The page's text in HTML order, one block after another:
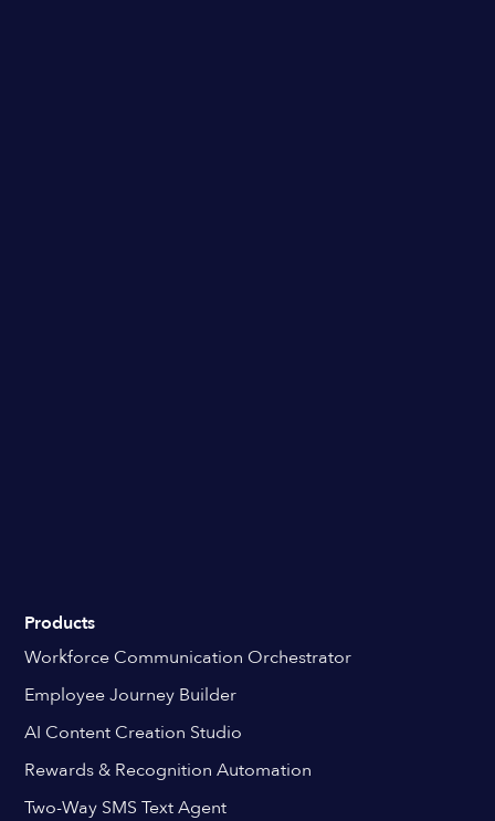
Products
Workforce Communication Orchestrator
Employee Journey Builder
AI Content Creation Studio
Rewards & Recognition Automation
Two-Way SMS Text Agent